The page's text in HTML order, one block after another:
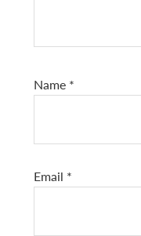
Name *
Email *